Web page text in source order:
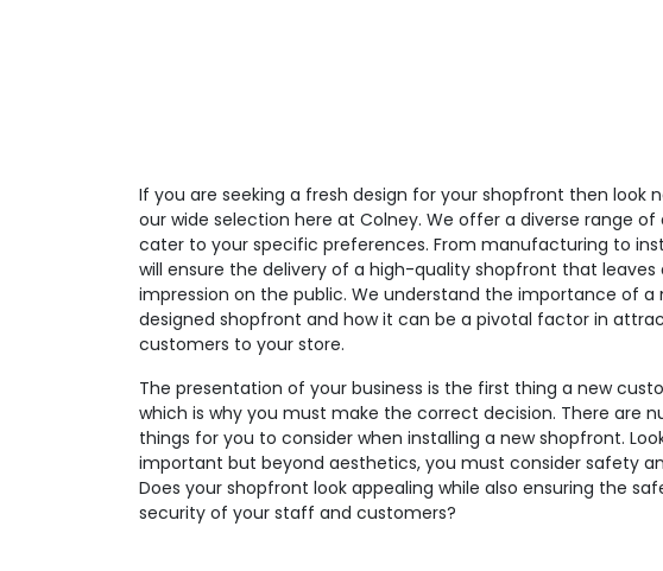
If you are seeking a fresh design for your shopfront then look
our wide selection here at Colney. We offer a diverse range of
cater to your specific preferences. From manufacturing to
will ensure the delivery of a high-quality shopfront that leaves
impression on the public. We understand the importance of a
designed shopfront and how it can be a pivotal factor in
customers to your store.
The presentation of your business is the first thing a new
which is why you must make the correct decision. There are
things for you to consider when installing a new shopfront.
important but beyond aesthetics, you must consider safety
Does your shopfront look appealing while also ensuring the
security of your staff and customers?